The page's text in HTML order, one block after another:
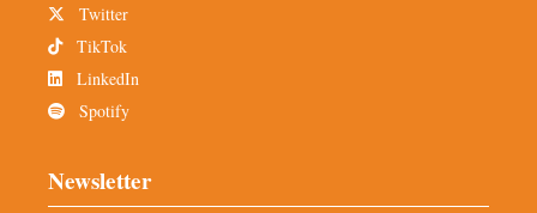
Twitter
TikTok
LinkedIn
Spotify
Newsletter